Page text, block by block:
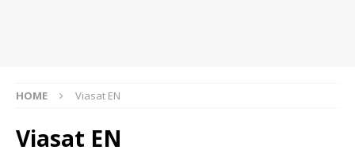
HOME Viasat EN
Viasat EN